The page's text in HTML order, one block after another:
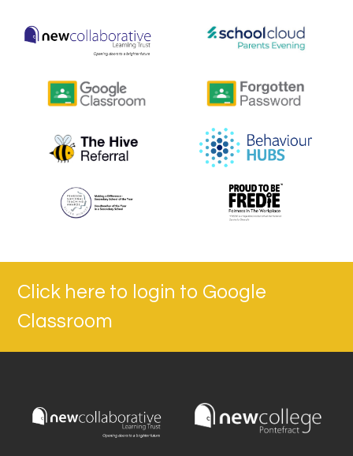
Click here to login to Google
Classroom